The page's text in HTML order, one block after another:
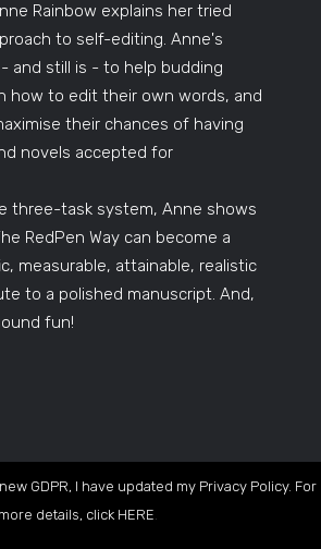
Rainbow explains her tried
to self-editing. Anne's
and still is - to help budding
how to edit their own words, and
their chances of having
novels accepted for
three-task system, Anne shows
RedPen Way can become a
measurable, attainable, realistic
to a polished manuscript. And,
fun!
GDPR, I have updated my Privacy Policy. For
more details, click HERE.